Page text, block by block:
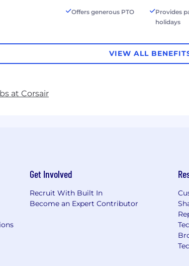
Offers generous PTO
Provides
holidays
VIEW ALL
at Corsair
Get Involved
Recruit With Built In
Become an Expert Contributor